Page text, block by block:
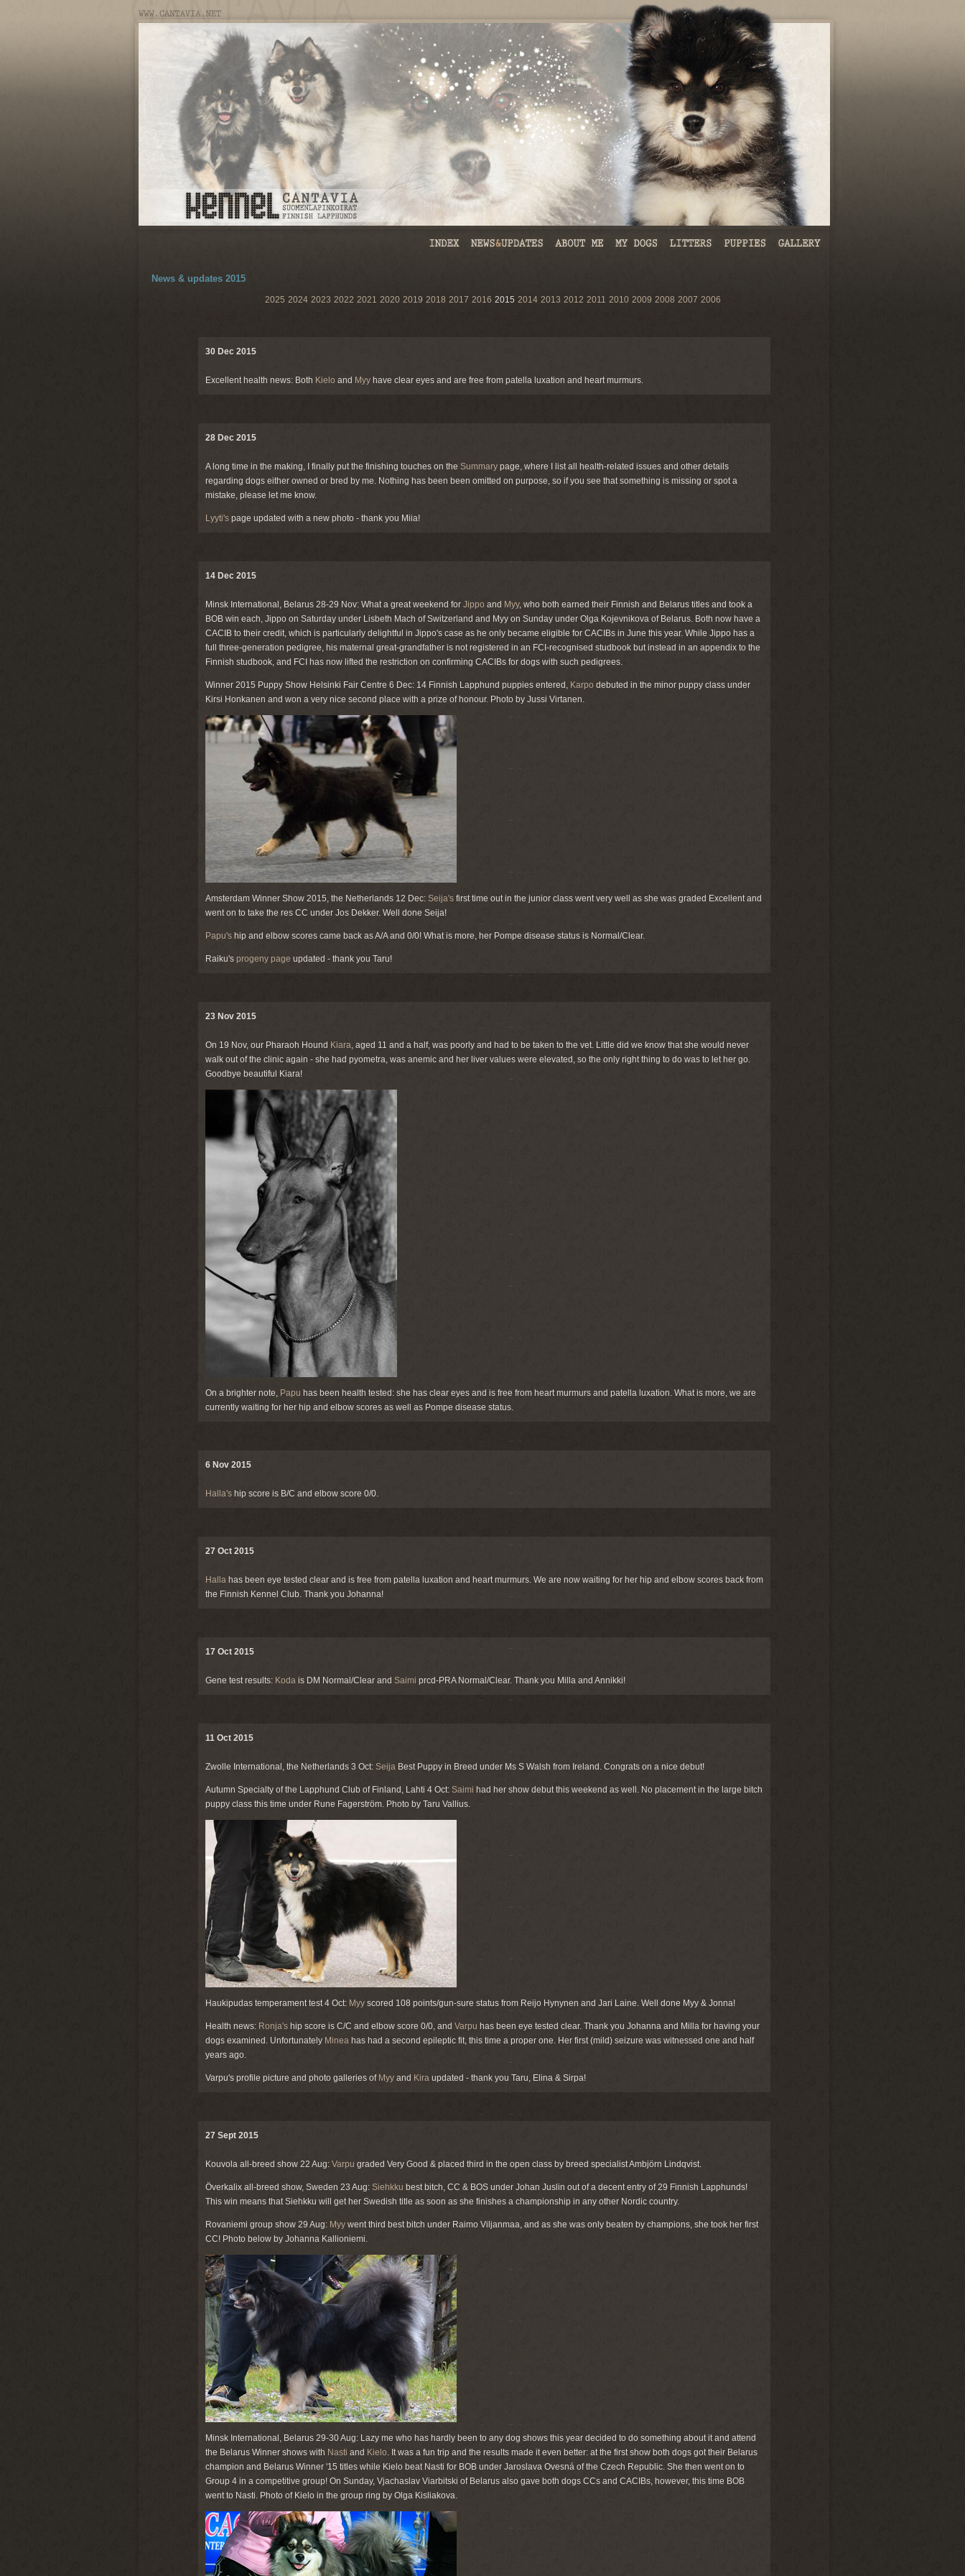
News & updates 2015
2025 2024 2023 2022 2021 2020 2019 2018 2017 2016 2015 2014 2013 2012 2011 2010 2009 2008 2007 2006
30 Dec 2015
Excellent health news: Both Kielo and Myy have clear eyes and are free from patella luxation and heart murmurs.
28 Dec 2015
A long time in the making, I finally put the finishing touches on the Summary page, where I list all health-related issues and other details
regarding dogs either owned or bred by me. Nothing has been been omitted on purpose, so if you see that something is missing or spot a
mistake, please let me know.
Lyyti's page updated with a new photo - thank you Miia!
14 Dec 2015
Minsk International, Belarus 28-29 Nov: What a great weekend for Jippo and Myy, who both earned their Finnish and Belarus titles and took a
BOB win each, Jippo on Saturday under Lisbeth Mach of Switzerland and Myy on Sunday under Olga Kojevnikova of Belarus. Both now have a
CACIB to their credit, which is particularly delightful in Jippo's case as he only became eligible for CACIBs in June this year. While Jippo has a
full three-generation pedigree, his maternal great-grandfather is not registered in an FCI-recognised studbook but instead in an appendix to the
Finnish studbook, and FCI has now lifted the restriction on confirming CACIBs for dogs with such pedigrees.
Winner 2015 Puppy Show Helsinki Fair Centre 6 Dec: 14 Finnish Lapphund puppies entered, Karpo debuted in the minor puppy class under
Kirsi Honkanen and won a very nice second place with a prize of honour. Photo by Jussi Virtanen.
Amsterdam Winner Show 2015, the Netherlands 12 Dec: Seija's first time out in the junior class went very well as she was graded Excellent and
went on to take the res CC under Jos Dekker. Well done Seija!
Papu's hip and elbow scores came back as A/A and 0/0! What is more, her Pompe disease status is Normal/Clear.
Raiku's progeny page updated - thank you Taru!
23 Nov 2015
On 19 Nov, our Pharaoh Hound Kiara, aged 11 and a half, was poorly and had to be taken to the vet. Little did we know that she would never
walk out of the clinic again - she had pyometra, was anemic and her liver values were elevated, so the only right thing to do was to let her go.
Goodbye beautiful Kiara!
On a brighter note, Papu has been health tested: she has clear eyes and is free from heart murmurs and patella luxation. What is more, we are
currently waiting for her hip and elbow scores as well as Pompe disease status.
6 Nov 2015
Halla's hip score is B/C and elbow score 0/0.
27 Oct 2015
Halla has been eye tested clear and is free from patella luxation and heart murmurs. We are now waiting for her hip and elbow scores back from
the Finnish Kennel Club. Thank you Johanna!
17 Oct 2015
Gene test results: Koda is DM Normal/Clear and Saimi prcd-PRA Normal/Clear. Thank you Milla and Annikki!
11 Oct 2015
Zwolle International, the Netherlands 3 Oct: Seija Best Puppy in Breed under Ms S Walsh from Ireland. Congrats on a nice debut!
Autumn Specialty of the Lapphund Club of Finland, Lahti 4 Oct: Saimi had her show debut this weekend as well. No placement in the large bitch
puppy class this time under Rune Fagerström. Photo by Taru Vallius.
Haukipudas temperament test 4 Oct: Myy scored 108 points/gun-sure status from Reijo Hynynen and Jari Laine. Well done Myy & Jonna!
Health news: Ronja's hip score is C/C and elbow score 0/0, and Varpu has been eye tested clear. Thank you Johanna and Milla for having your
dogs examined. Unfortunately Minea has had a second epileptic fit, this time a proper one. Her first (mild) seizure was witnessed one and half
years ago.
Varpu's profile picture and photo galleries of Myy and Kira updated - thank you Taru, Elina & Sirpa!
27 Sept 2015
Kouvola all-breed show 22 Aug: Varpu graded Very Good & placed third in the open class by breed specialist Ambjörn Lindqvist.
Överkalix all-breed show, Sweden 23 Aug: Siehkku best bitch, CC & BOS under Johan Juslin out of a decent entry of 29 Finnish Lapphunds!
This win means that Siehkku will get her Swedish title as soon as she finishes a championship in any other Nordic country.
Rovaniemi group show 29 Aug: Myy went third best bitch under Raimo Viljanmaa, and as she was only beaten by champions, she took her first
CC! Photo below by Johanna Kallioniemi.
Minsk International, Belarus 29-30 Aug: Lazy me who has hardly been to any dog shows this year decided to do something about it and attend
the Belarus Winner shows with Nasti and Kielo. It was a fun trip and the results made it even better: at the first show both dogs got their Belarus
champion and Belarus Winner '15 titles while Kielo beat Nasti for BOB under Jaroslava Ovesná of the Czech Republic. She then went on to
Group 4 in a competitive group! On Sunday, Vjachaslav Viarbitski of Belarus also gave both dogs CCs and CACIBs, however, this time BOB
went to Nasti. Photo of Kielo in the group ring by Olga Kisliakova.